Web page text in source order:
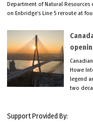
Department of Natural
on Enbridge’s Line 5 reroute at
Howe
legend
two
Support Provided By: